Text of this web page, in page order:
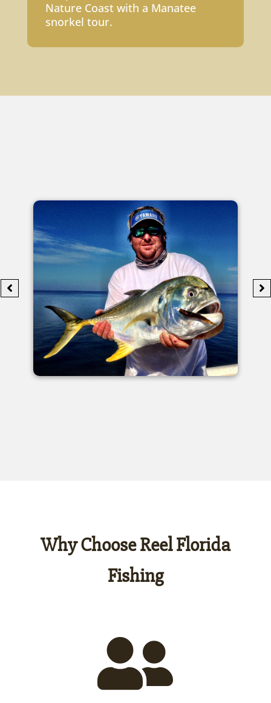
Nature Coast with a Manatee
snorkel tour.
Why Choose Reel Florida
Fishing